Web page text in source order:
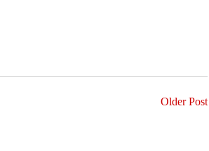
Older Post